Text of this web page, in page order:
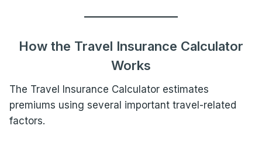
How the Travel Insurance Calculator
Works
The Travel Insurance Calculator estimates
premiums using several important travel-related
factors.